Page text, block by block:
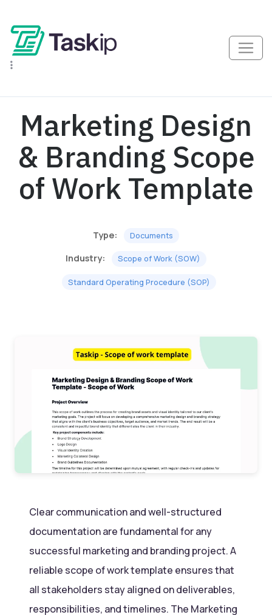
Marketing Design
& Branding Scope
of Work Template
Type: Documents
Industry: Scope of Work (SOW)
Standard Operating Procedure (SOP)
Clear communication and well-structured
documentation are fundamental for any
successful marketing and branding project. A
reliable scope of work template ensures that
all stakeholders stay aligned on deliverables,
responsibilities, and timelines. The Marketing